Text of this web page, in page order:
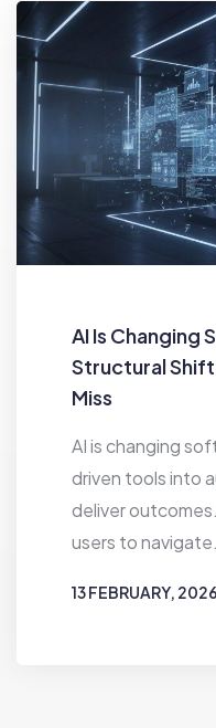
AI Is Changing
Structural
Miss
AI is changing
driven tools into
deliver
users to
13 FEBRUARY, 2026